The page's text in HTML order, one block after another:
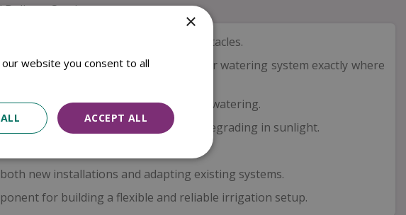
Delivery Service
smoothly around corners and obstacles.
tight spaces and shaping your watering system exactly where
your plants receive reliable and even watering.
in outdoor conditions without degrading in sunlight.
new installations and adapting existing systems.
for building a flexible and reliable irrigation setup.
×
website you consent to all
ACCEPT ALL